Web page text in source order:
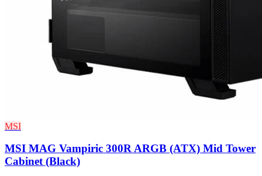
MSI
MSI MAG Vampiric 300R ARGB (ATX) Mid Tower
Cabinet (Black)